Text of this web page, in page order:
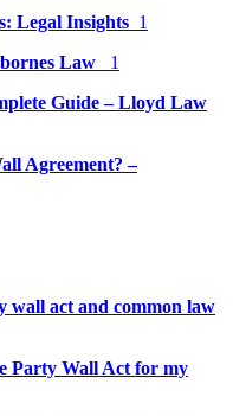
Legal Insights 1
Law 1
Guide – Lloyd Law
Agreement? –
wall act and common law
Party Wall Act for my